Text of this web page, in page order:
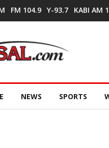
FM 104.9 Y-93.7 KABI AM
NEWS SPORTS